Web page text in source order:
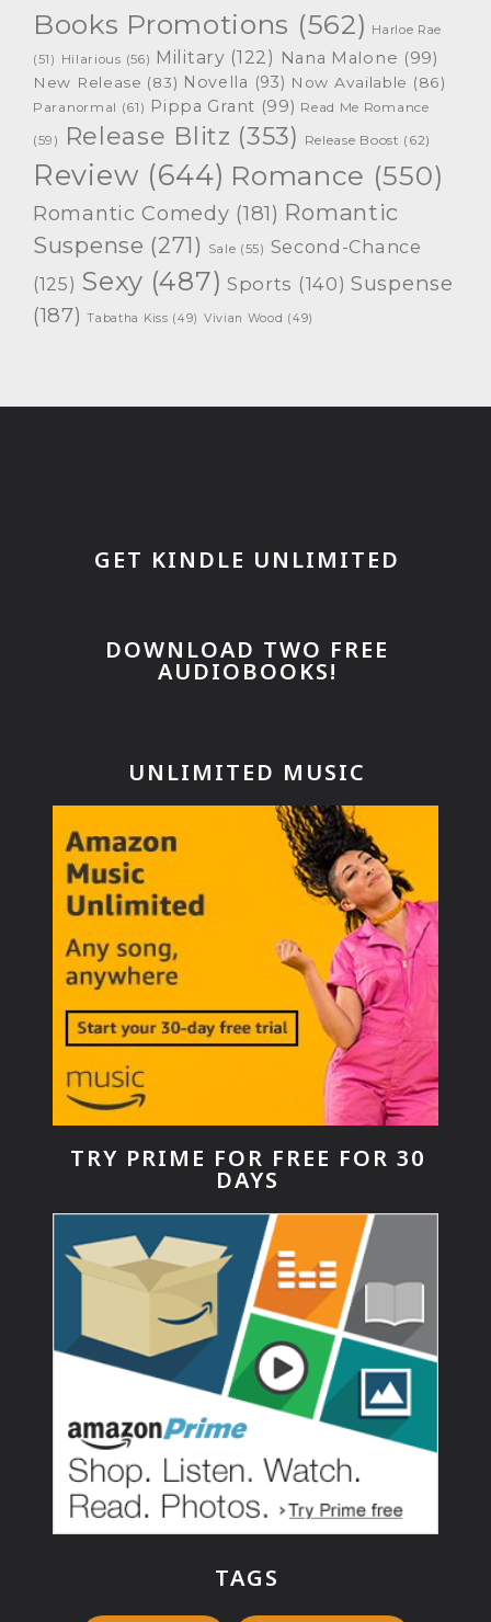
Books Promotions (562) Harloe Rae
(51) Hilarious (56) Military (122) Nana Malone (99)
New Release (83) Novella (93) Now Available (86)
Paranormal (61) Pippa Grant (99) Read Me Romance
(59) Release Blitz (353) Release Boost (62)
Review (644) Romance (550)
Romantic Comedy (181) Romantic
Suspense (271) Sale (55) Second-Chance
(125) Sexy (487) Sports (140) Suspense
(187) Tabatha Kiss (49) Vivian Wood (49)
GET KINDLE UNLIMITED
DOWNLOAD TWO FREE
AUDIOBOOKS!
UNLIMITED MUSIC
TRY PRIME FOR FREE FOR 30
DAYS
TAGS